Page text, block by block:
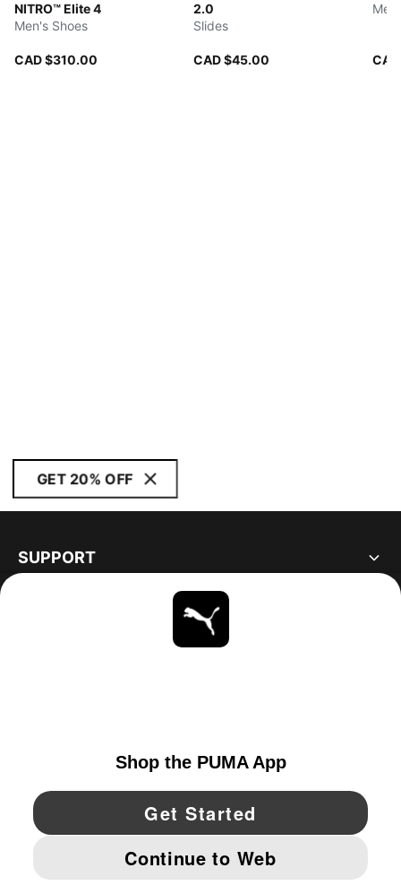
NITRO™ Elite 4
Men's Shoes
CAD $310.00
2.0
Slides
CAD $45.00
GET 20% OFF
SUPPORT
YouTube Twitter Pinterest
IMPRINT AND LEGAL DATA